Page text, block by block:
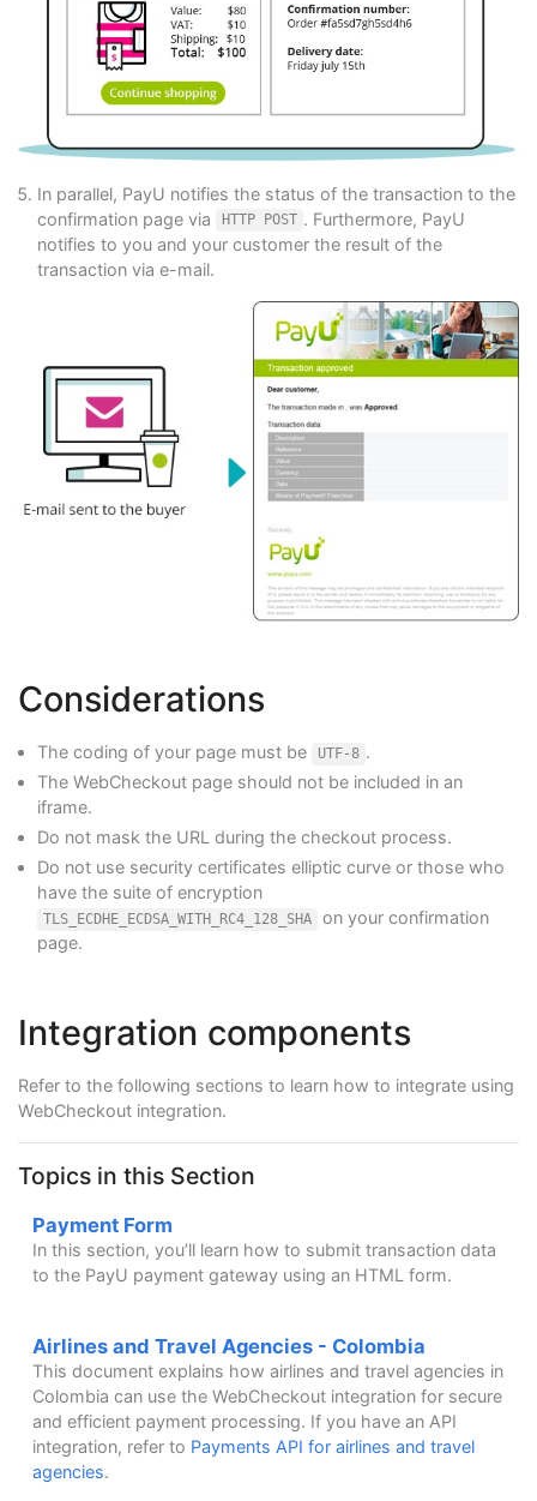
In parallel, PayU notifies the status of the transaction to the
confirmation page via
HTTP POST . Furthermore, PayU
notifies to you and your customer the result of the
transaction via e-mail.
Considerations
The coding of your page must be UTF-8 .
The WebCheckout page should not be included in an
iframe.
Do not mask the URL during the checkout process.
Do not use security certificates elliptic curve or those who
have the suite of encryption
TLS_ECDHE_ECDSA_WITH_RC4_128_SHA
on your confirmation
page.
Integration components
Refer to the following sections to learn how to integrate using
WebCheckout integration.
Topics in this Section
Payment Form
In this section, you’ll learn how to submit transaction data
to the PayU payment gateway using an HTML form.
Airlines and Travel Agencies - Colombia
This document explains how airlines and travel agencies in
Colombia can use the WebCheckout integration for secure
and efficient payment processing. If you have an API
integration, refer to Payments API for airlines and travel
agencies.